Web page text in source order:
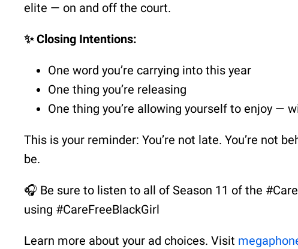
elite — on and off the court.
✨ Closing Intentions:
One word you’re carrying into this year
One thing you’re releasing
One thing you’re allowing yourself to enjoy —
This is your reminder: You’re not late. You’re not
be.
🎧 Be sure to listen to all of Season 11 of the
using #CareFreeBlackGirl
Learn more about your ad choices. Visit